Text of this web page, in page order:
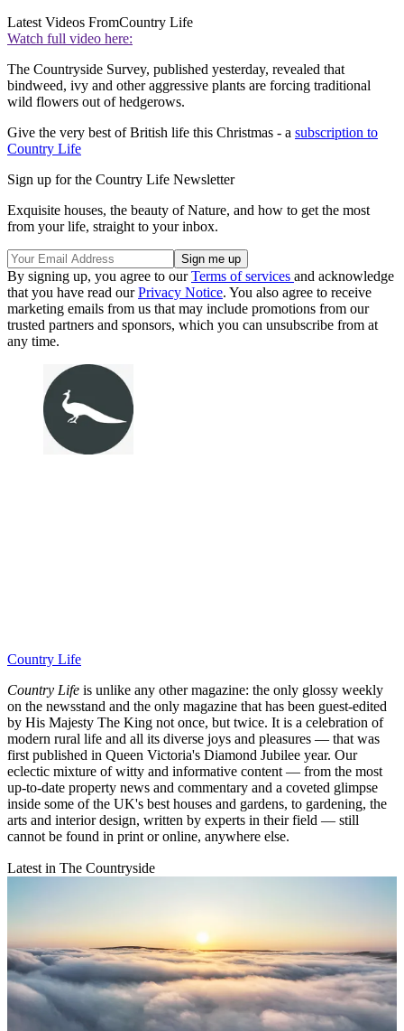
Latest Videos FromCountry Life
Watch full video here:
The Countryside Survey, published yesterday, revealed that
bindweed, ivy and other aggressive plants are forcing traditional
wild flowers out of hedgerows.
Give the very best of British life this Christmas - a subscription to
Country Life
Sign up for the Country Life Newsletter
Exquisite houses, the beauty of Nature, and how to get the most
from your life, straight to your inbox.
By signing up, you agree to ourTerms of services and acknowledge
that you have read ourPrivacy Notice. You also agree to receive
marketing emails from us that may include promotions from our
trusted partners and sponsors, which you can unsubscribe from at
any time.
Country Life
Country Life is unlike any other magazine: the only glossy weekly
on the newsstand and the only magazine that has been guest-edited
by His Majesty The King not once, but twice. It is a celebration of
modern rural life and all its diverse joys and pleasures — that was
first published in Queen Victoria's Diamond Jubilee year. Our
eclectic mixture of witty and informative content — from the most
up-to-date property news and commentary and a coveted glimpse
inside some of the UK's best houses and gardens, to gardening, the
arts and interior design, written by experts in their field — still
cannot be found in print or online, anywhere else.
Latest in The Countryside